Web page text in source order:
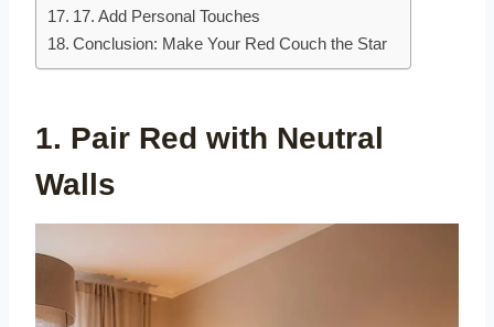
17. Add Personal Touches
Conclusion: Make Your Red Couch the Star
1. Pair Red with Neutral
Walls